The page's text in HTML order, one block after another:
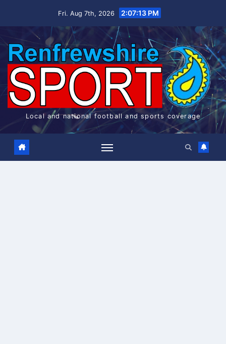
Fri. Aug 7th, 2026 2:07:14 PM
Local and national football and sports coverage